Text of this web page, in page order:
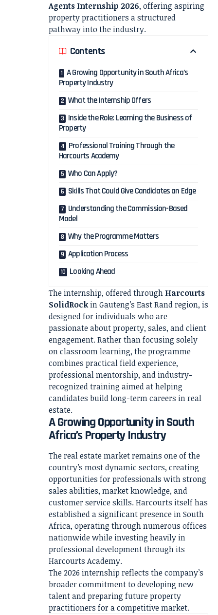
Agents Internship 2026, offering aspiring
property practitioners a structured
pathway into the industry.
Contents
A Growing Opportunity in South Africa’s
Property Industry
What the Internship Offers
Inside the Role: Learning the Business of
Property
Professional Training Through the
Harcourts Academy
Who Can Apply?
Skills That Could Give Candidates an Edge
Understanding the Commission-Based
Model
Why the Programme Matters
Application Process
Looking Ahead
The internship, offered through Harcourts
SolidRockin Gauteng’s East Rand region, is
designed for individuals who are
passionate about property, sales, and client
engagement. Rather than focusing solely
on classroom learning, the programme
combines practical field experience,
professional mentorship, and industry-
recognized training aimed at helping
candidates build long-term careers in real
estate.
A Growing Opportunity in South
Africa’s Property Industry
The real estate market remains one of the
country’s most dynamic sectors, creating
opportunities for professionals with strong
sales abilities, market knowledge, and
customer service skills. Harcourts itself has
established a significant presence in South
Africa, operating through numerous offices
nationwide while investing heavily in
professional development through its
Harcourts Academy.
The 2026 internship reflects the company’s
broader commitment to developing new
talent and preparing future property
practitioners for a competitive market.